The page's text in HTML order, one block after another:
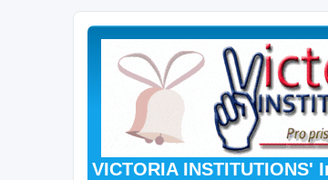
VICTORIA INSTITUTIONS'